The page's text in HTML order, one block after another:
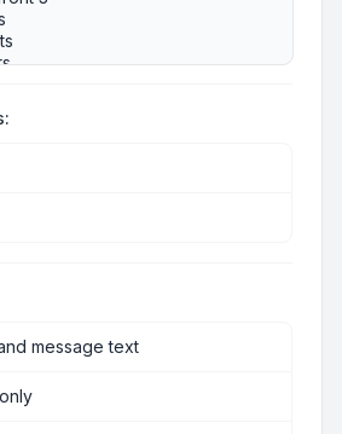
message text